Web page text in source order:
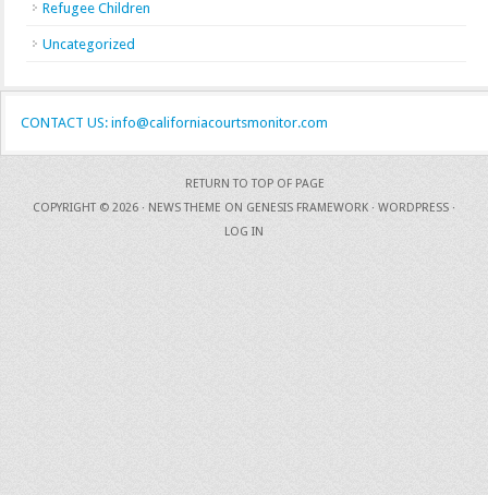
Refugee Children
Uncategorized
CONTACT US: info@californiacourtsmonitor.com
RETURN TO TOP OF PAGE
COPYRIGHT © 2026 · NEWS THEME ON GENESIS FRAMEWORK · WORDPRESS ·
LOG IN